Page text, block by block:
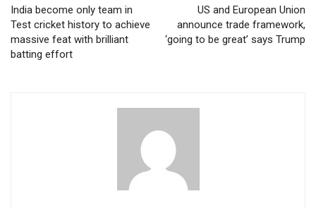
India become only team in
Test cricket history to achieve
massive feat with brilliant
batting effort
US and European Union
announce trade framework,
‘going to be great’ says Trump